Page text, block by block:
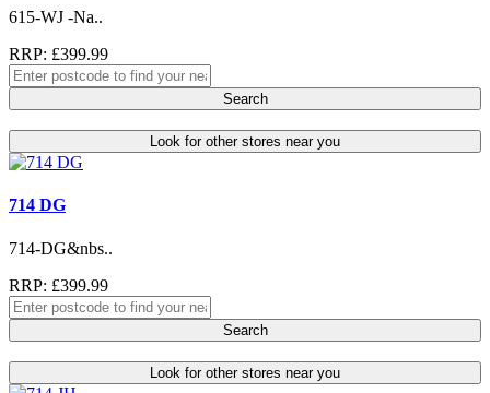
615-WJ -Na..
RRP: £399.99
Search
Look for other stores near you
714 DG
714-DG&nbs..
RRP: £399.99
Search
Look for other stores near you